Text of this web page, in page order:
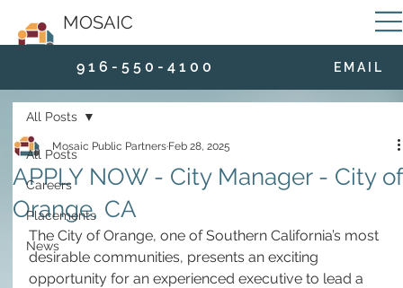
MOSAIC
9 1 6 - 5 5 0 - 4 1 0 0 E M A I L
All Posts
Careers
Placements
News
All Posts
APPLY NOW - City Manager - City of
Orange, CA
Mosaic Public Partners Feb 28, 2025
The City of Orange, one of Southern California’s most
desirable communities, presents an exciting
opportunity for an experienced executive to lead a